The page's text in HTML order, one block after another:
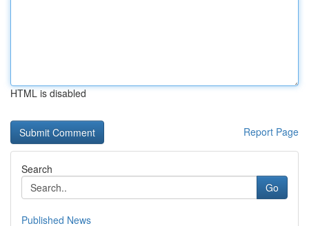
HTML is disabled
Report Page
Search
Go
Published News